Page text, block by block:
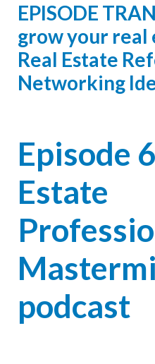
EPISODE
grow your real
Real Estate
Networking
Episode
Estate
podcast